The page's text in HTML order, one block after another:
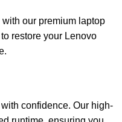
our premium laptop
restore your Lenovo
confidence. Our high-